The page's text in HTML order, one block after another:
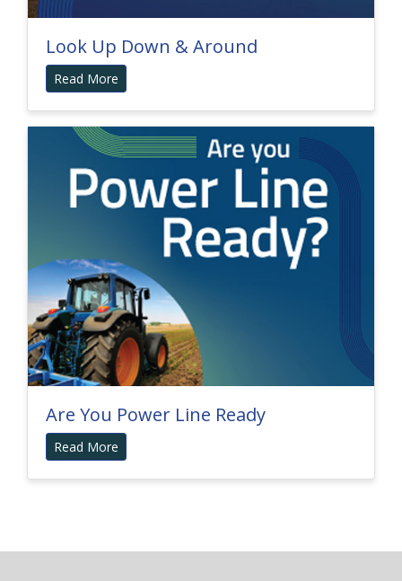
Look Up Down & Around
Read More
Are You Power Line Ready
Read More